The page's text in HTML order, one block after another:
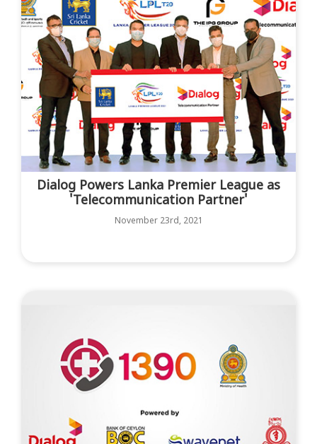
Dialog Powers Lanka Premier League as
'Telecommunication Partner'
November 23rd, 2021